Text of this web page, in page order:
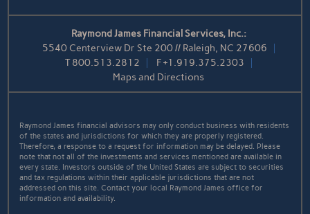
Raymond James Financial Services, Inc.:
5540 Centerview Dr Ste 200 // Raleigh, NC 27606
T800.513.2812 F+1.919.375.2303
Maps and Directions
Raymond James financial advisors may only conduct business with residents
of the states and jurisdictions for which they are properly registered.
Therefore, a response to a request for information may be delayed. Please
note that not all of the investments and services mentioned are available in
every state. Investors outside of the United States are subject to securities
and tax regulations within their applicable jurisdictions that are not
addressed on this site. Contact your local Raymond James office for
information and availability.